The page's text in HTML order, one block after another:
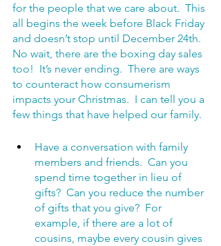
for the people that we care about.  This
all begins the week before Black Friday
and doesn’t stop until December 24th.
No wait, there are the boxing day sales
too!  It’s never ending.  There are ways
to counteract how consumerism
impacts your Christmas.  I can tell you a
few things that have helped our family.
Have a conversation with family
members and friends.  Can you
spend time together in lieu of
gifts?  Can you reduce the number
of gifts that you give?  For
example, if there are a lot of
cousins, maybe every cousin gives